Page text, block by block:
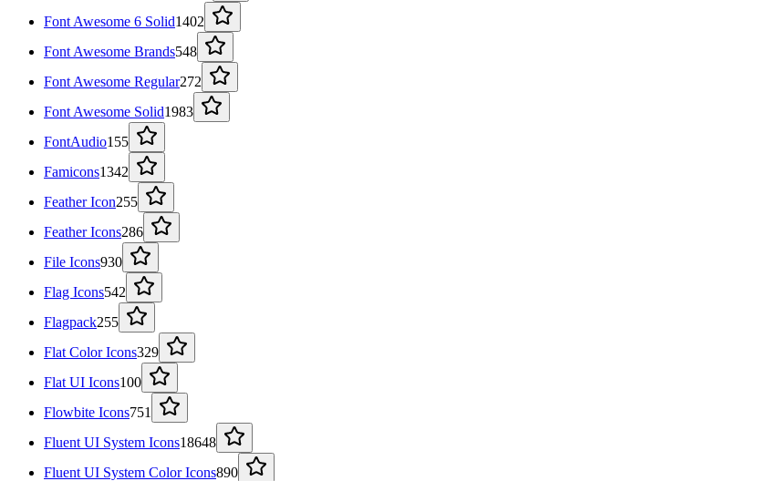
Font Awesome 6 Solid1402
Font Awesome Brands548
Font Awesome Regular272
Font Awesome Solid1983
FontAudio155
Famicons1342
Feather Icon255
Feather Icons286
File Icons930
Flag Icons542
Flagpack255
Flat Color Icons329
Flat UI Icons100
Flowbite Icons751
Fluent UI System Icons18648
Fluent UI System Color Icons890